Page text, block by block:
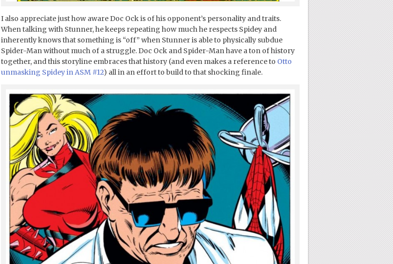
I also appreciate just how aware Doc Ock is of his opponent’s personality and traits.
When talking with Stunner, he keeps repeating how much he respects Spidey and
inherently knows that something is “off” when Stunner is able to physically subdue
Spider-Man without much of a struggle. Doc Ock and Spider-Man have a ton of history
together, and this storyline embraces that history (and even makes a reference to Otto
unmasking Spidey in ASM #12) all in an effort to build to that shocking finale.